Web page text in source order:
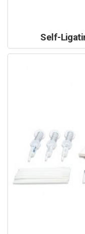
Self-